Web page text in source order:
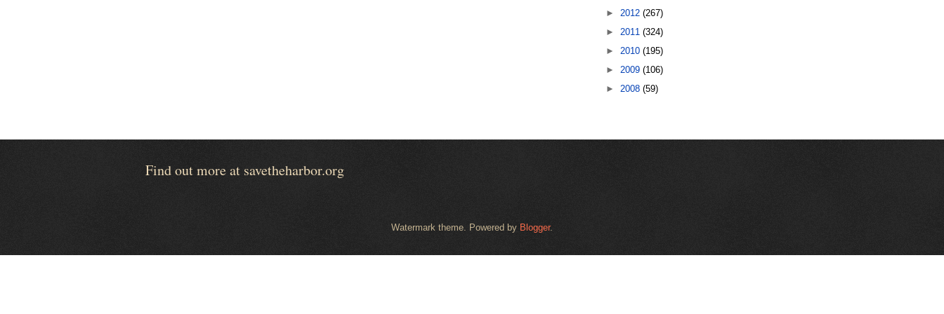
► 2012 (267)
► 2011 (324)
► 2010 (195)
► 2009 (106)
► 2008 (59)
Find out more at savetheharbor.org
Watermark theme. Powered by Blogger.